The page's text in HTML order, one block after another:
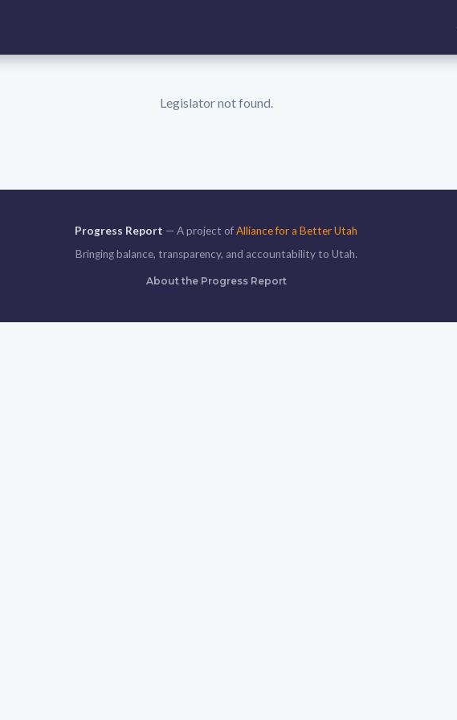
Legislator not found.
Progress Report — A project ofAlliance for a Better Utah
Bringing balance, transparency, and accountability to Utah.
About the Progress Report